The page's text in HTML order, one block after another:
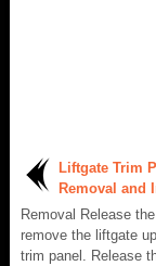
Liftgate Trim
Removal and
Removal Release
remove the liftgate
trim panel. Release